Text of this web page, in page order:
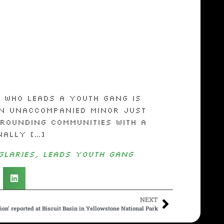
leads a youth gang is
unaccompanied minor just
communities with a
[…]
leads youth gang
NEXT
reported at Biscuit Basin in Yellowstone National Park